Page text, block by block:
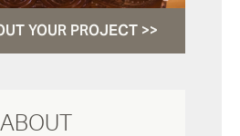
YOUR PROJECT >>
ABOUT